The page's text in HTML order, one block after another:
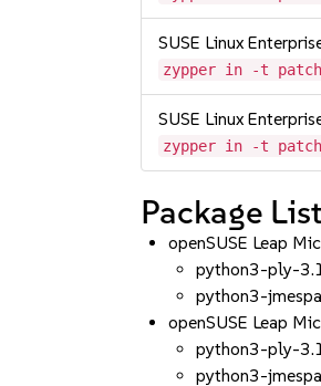
SUSE Linux
zypper in -t patch
SUSE Linux
zypper in -t patch
Package
openSUSE Leap
python3-ply-
python3-
openSUSE Leap
python3-ply-
python3-